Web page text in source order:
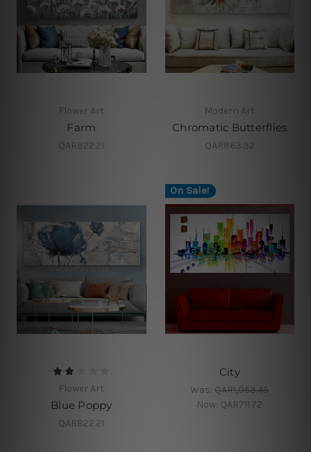
Flower Art
Farm
QAR822.21
Modern Art
Chromatic Butterflies
QAR863.32
Flower Art
Blue Poppy
QAR822.21
On Sale!
City
Was:QAR1,053.45
Now: QAR711.72